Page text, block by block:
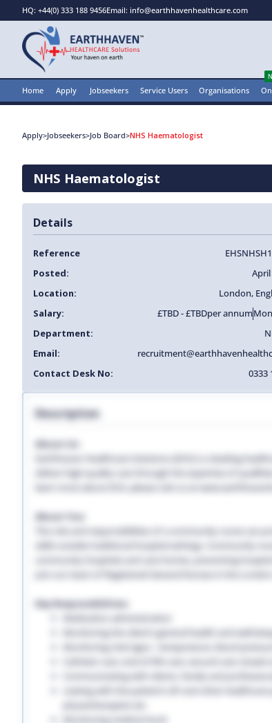
HQ: +44(0) 333 188 9456Email: info@earthhavenhealthcare.com
Home Apply Jobseekers Service Users Organisations
Apply>Jobseekers>Job Board>NHS Haematologist
NHS Haematologist
Details
Reference
Posted:
April
Location:
London,
Salary:
£TBD - £TBDper annum
Department:
Email:
Contact Desk No:
0333
Description
About Us:
Earthhaven Healthcare Solutions (EHS) is a leading
deliver high-quality care through the expertise of
About You:
The role and responsibilities of a community nurse can
skills outside traditional hospital settings. Community
community hospitals and care homes, preventing
Join our team of Registered General Nurses in the London
Key Responsibilities:
Monitoring the client’s general health and well-
Monitoring vital signs - temperature, blood
Catheter care, end-of-life care, wound care, bowel
Communicating with clients, family and
Liaising with the patient’s GP and other
physiotherapists etc
Monitoring medical stock